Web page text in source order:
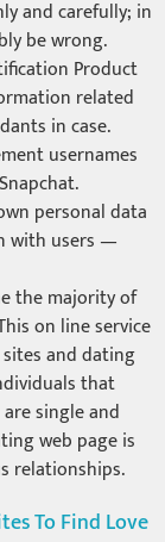
and carefully; in
be wrong.
Product
related
in case.
usernames
personal data
with users —
the majority of
on line service
and dating
that
single and
web page is
relationships.
To Find Love